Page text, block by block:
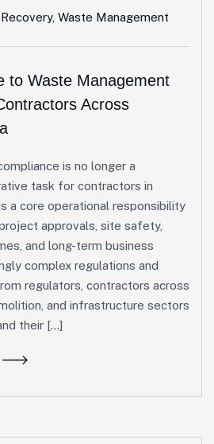
, Waste Management
to Waste Management
Across
is no longer a
task for contractors in
a core operational responsibility
approvals, site safety,
and long-term business
complex regulations and
regulators, contractors across
and infrastructure sectors
their […]